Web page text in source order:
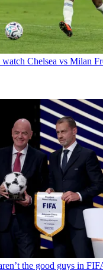
Chelsea vs Milan
the good guys in